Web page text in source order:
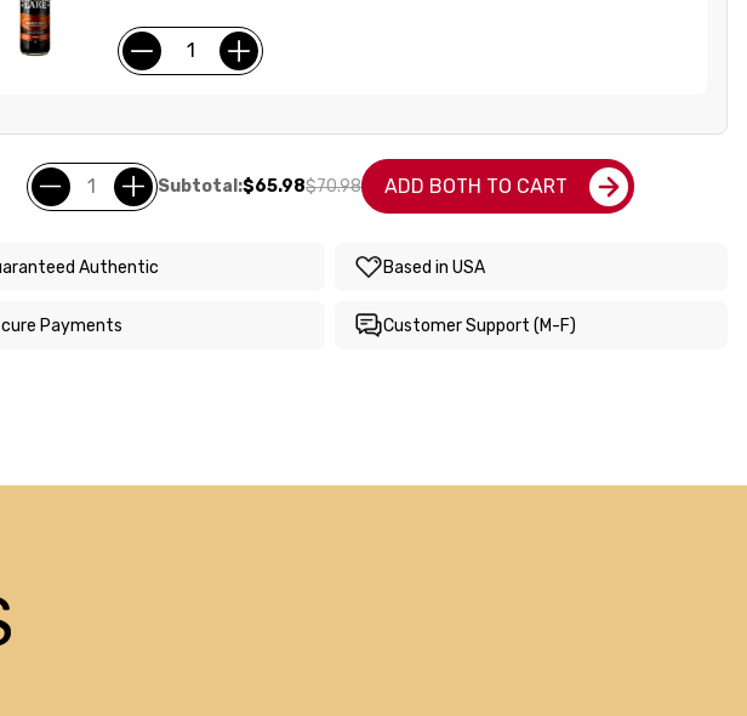
Subtotal:$65.98$70.98 ADD BOTH TO CART
Authentic Based in USA
Payments Customer Support (M-F)